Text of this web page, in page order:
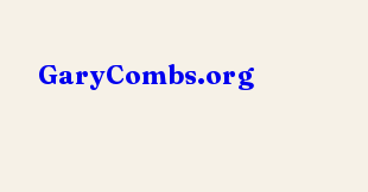
content
GaryCombs.org